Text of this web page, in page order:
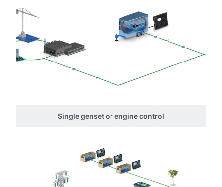
Single genset or engine control